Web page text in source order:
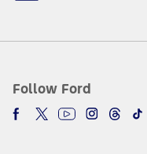
Follow Ford